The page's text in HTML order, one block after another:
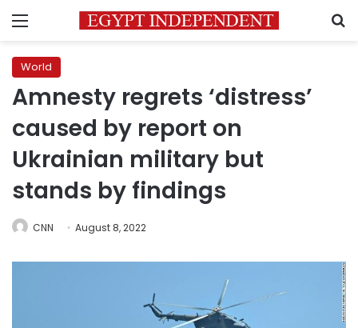
Menu
World
Amnesty regrets ‘distress’
caused by report on
Ukrainian military but
stands by findings
CNN August 8, 2022